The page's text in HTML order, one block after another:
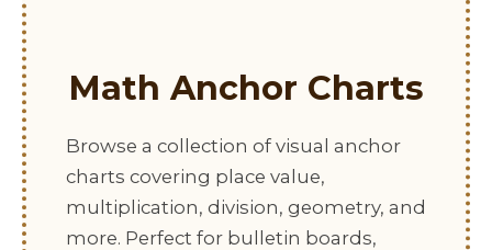
Math Anchor Charts
Browse a collection of visual anchor
charts covering place value,
multiplication, division, geometry, and
more. Perfect for bulletin boards,